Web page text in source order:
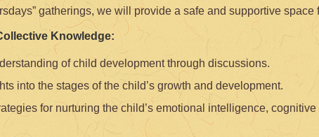
gatherings, we will provide a safe and supportive space
Knowledge:
of child development through discussions.
into the stages of the child’s growth and development.
for nurturing the child’s emotional intelligence,